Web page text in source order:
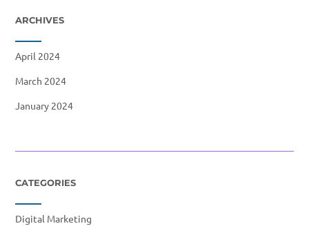
ARCHIVES
April 2024
March 2024
January 2024
CATEGORIES
Digital Marketing